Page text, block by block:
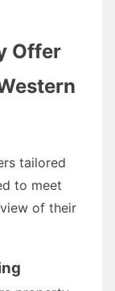
Offer
tailored
to meet
of their